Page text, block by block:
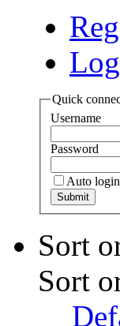
Quick
Username
Password
Auto login
Sort
Sort